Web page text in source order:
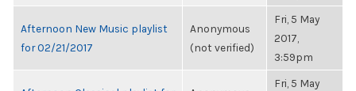
Afternoon New Music playlist
for 02/21/2017
Anonymous
(not verified)
Fri, 5 May
2017,
3:59pm
Fri, 5 May